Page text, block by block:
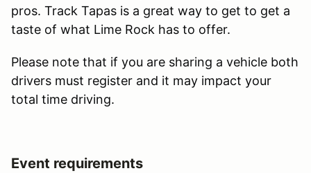
pros. Track Tapas is a great way to get to get a
taste of what Lime Rock has to offer.
Please note that if you are sharing a vehicle both
drivers must register and it may impact your
total time driving.
Event requirements